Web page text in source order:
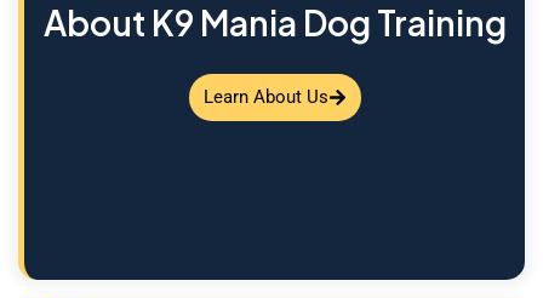
About K9 Mania Dog Training
Learn About Us